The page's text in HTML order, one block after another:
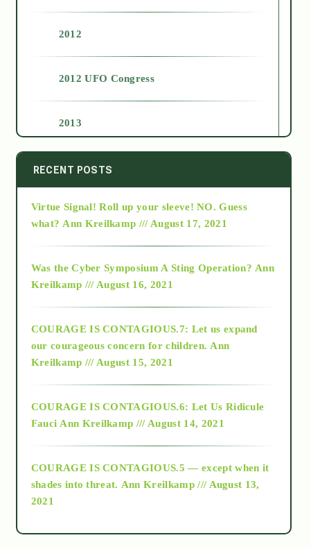
2012
2012 UFO Congress
2013
2014
2015
2018
Alt-Epistemology
as above so below
RECENT POSTS
Virtue Signal! Roll up your sleeve! NO. Guess
what? Ann Kreilkamp /// August 17, 2021
Was the Cyber Symposium A Sting Operation? Ann
Kreilkamp /// August 16, 2021
COURAGE IS CONTAGIOUS.7: Let us expand
our courageous concern for children. Ann
Kreilkamp /// August 15, 2021
COURAGE IS CONTAGIOUS.6: Let Us Ridicule
Fauci Ann Kreilkamp /// August 14, 2021
COURAGE IS CONTAGIOUS.5 — except when it
shades into threat. Ann Kreilkamp /// August 13,
2021